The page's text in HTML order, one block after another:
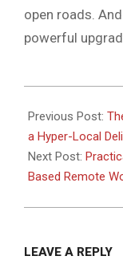
open roads.
powerful
02-
23
Previous Post:
a Hyper-Local
Next Post:
Based Remote
LEAVE A REPLY